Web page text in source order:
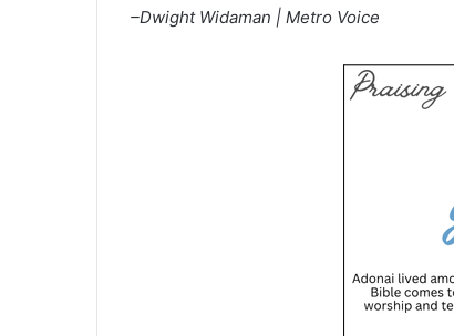
–Dwight Widaman | Metro Voice